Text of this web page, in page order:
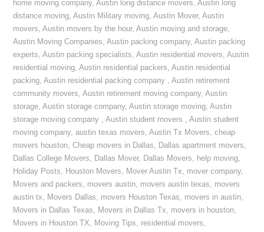
home moving company,Austin long distance movers,Austin long
distance moving,Austin Military moving,Austin Mover,Austin
movers,Austin movers by the hour,Austin moving and storage,
Austin Moving Companies,Austin packing company,Austin packing
experts,Austin packing specialists,Austin residential movers,Austin
residential moving,Austin residential packers,Austin residential
packing,Austin residential packing company ,Austin retirement
community movers,Austin retirement moving company,Austin
storage,Austin storage company,Austin storage moving,Austin
storage moving company ,Austin student movers ,Austin student
moving company,austin texas movers,Austin Tx Movers,cheap
movers houston,Cheap movers in Dallas, Dallas apartment movers,
Dallas College Movers, Dallas Mover, Dallas Movers, help moving,
Holiday Posts, Houston Movers, Mover Austin Tx, mover company,
Movers and packers, movers austin, movers austin texas, movers
austin tx, Movers Dallas, movers Houston Texas, movers in austin,
Movers in Dallas Texas, Movers in Dallas Tx, movers in houston,
Movers in Houston TX, Moving Tips, residential movers,